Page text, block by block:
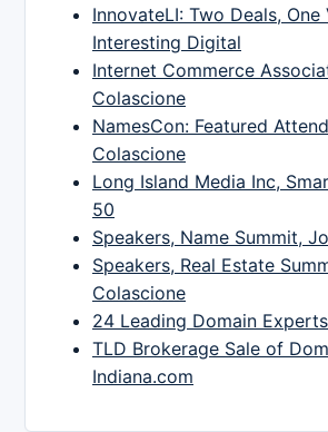
InnovateLI: Two Deals, One
Interesting Digital
Internet Commerce
Colascione
NamesCon: Featured
Colascione
Long Island Media Inc,
50
Speakers, Name Summit,
Speakers, Real Estate
Colascione
24 Leading Domain
TLD Brokerage Sale of
Indiana.com